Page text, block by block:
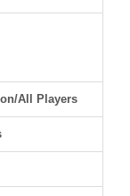
All Players